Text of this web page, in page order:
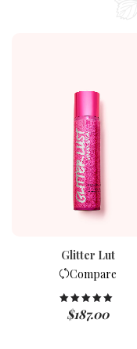
Glitter Lut
Compare
Rated 5.00
out of 5
$187.00